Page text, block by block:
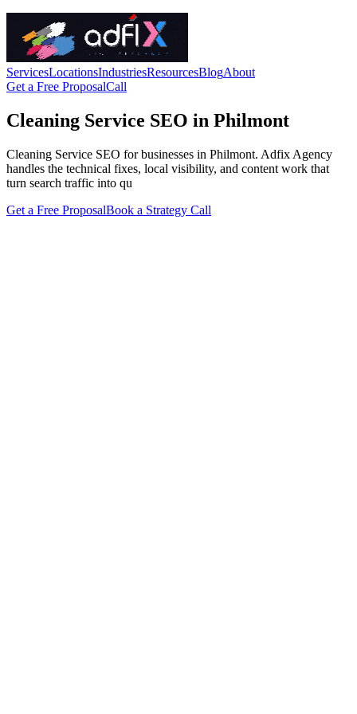
ServicesLocationsIndustriesResourcesBlogAbout
Get a Free ProposalCall
Cleaning Service SEO in Philmont
Cleaning Service SEO for businesses in Philmont. Adfix Agency
handles the technical fixes, local visibility, and content work that
turn search traffic into qu
Get a Free ProposalBook a Strategy Call